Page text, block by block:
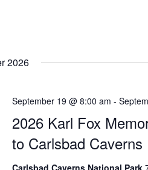
2026
2026 Karl Fox
to Carlsbad Caverns
September 19 @ 8:00 am -